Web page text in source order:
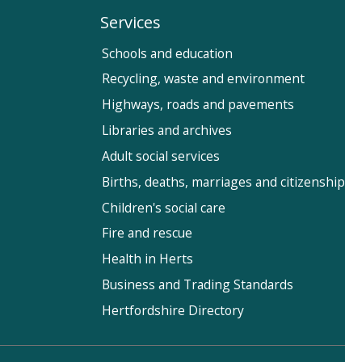
Services
Schools and education
Recycling, waste and environment
Highways, roads and pavements
Libraries and archives
Adult social services
Births, deaths, marriages and citizenship
Children's social care
Fire and rescue
Health in Herts
Business and Trading Standards
Hertfordshire Directory